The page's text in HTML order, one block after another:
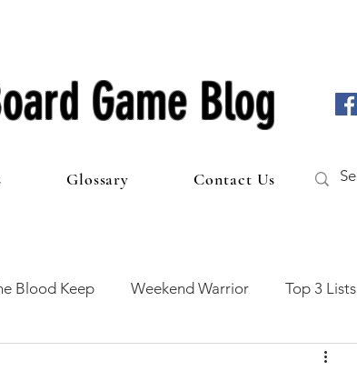
Game Blog
Glossary Contact Us
Blood Keep Weekend Warrior Top 3 Lists